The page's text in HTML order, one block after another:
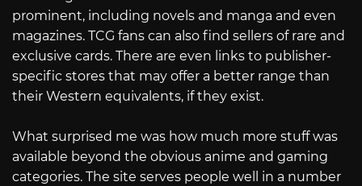
prominent, including novels and manga and even
magazines. TCG fans can also find sellers of rare and
exclusive cards. There are even links to publisher-
specific stores that may offer a better range than
their Western equivalents, if they exist.
What surprised me was how much more stuff was
available beyond the obvious anime and gaming
categories. The site serves people well in a number